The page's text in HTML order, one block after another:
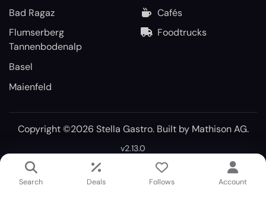
Bad Ragaz
Flumserberg
Tannenbodenalp
Basel
Maienfeld
Cafés
Foodtrucks
Copyright ©2026 Stella Gastro. Built by Mathison AG.
v2.13.0
Search Deals Follows Account